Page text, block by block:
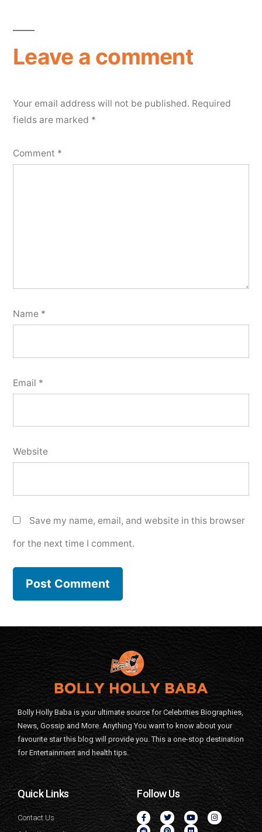
Leave a comment
Your email address will not be published. Required
fields are marked *
Comment *
Name *
Email *
Website
Save my name, email, and website in this browser
for the next time I comment.
Bolly Holly Baba is your ultimate source for Celebrities Biographies,
News, Gossip and More. Anything You want to know about your
favourite star this blog will provide you. This a one-stop destination
for Entertainment and health tips.
Quick Links
Contact Us
Follow Us